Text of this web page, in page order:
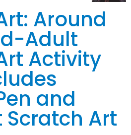
Around
Adult
Activity
and
Art